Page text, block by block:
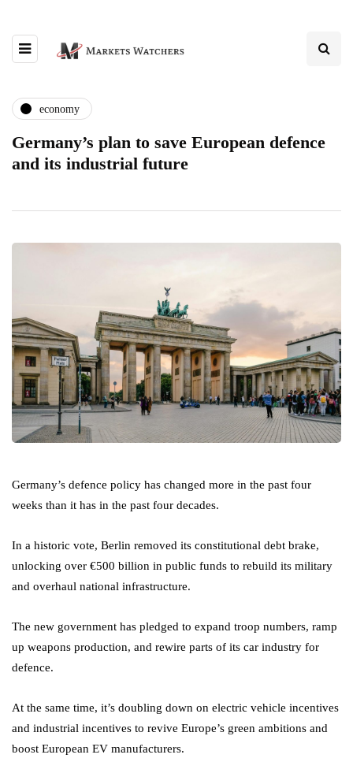
economy
Germany’s plan to save European defence
and its industrial future
Germany’s defence policy has changed more in the past four
weeks than it has in the past four decades.
In a historic vote, Berlin removed its constitutional debt brake,
unlocking over €500 billion in public funds to rebuild its military
and overhaul national infrastructure.
The new government has pledged to expand troop numbers, ramp
up weapons production, and rewire parts of its car industry for
defence.
At the same time, it’s doubling down on electric vehicle incentives
and industrial incentives to revive Europe’s green ambitions and
boost European EV manufacturers.